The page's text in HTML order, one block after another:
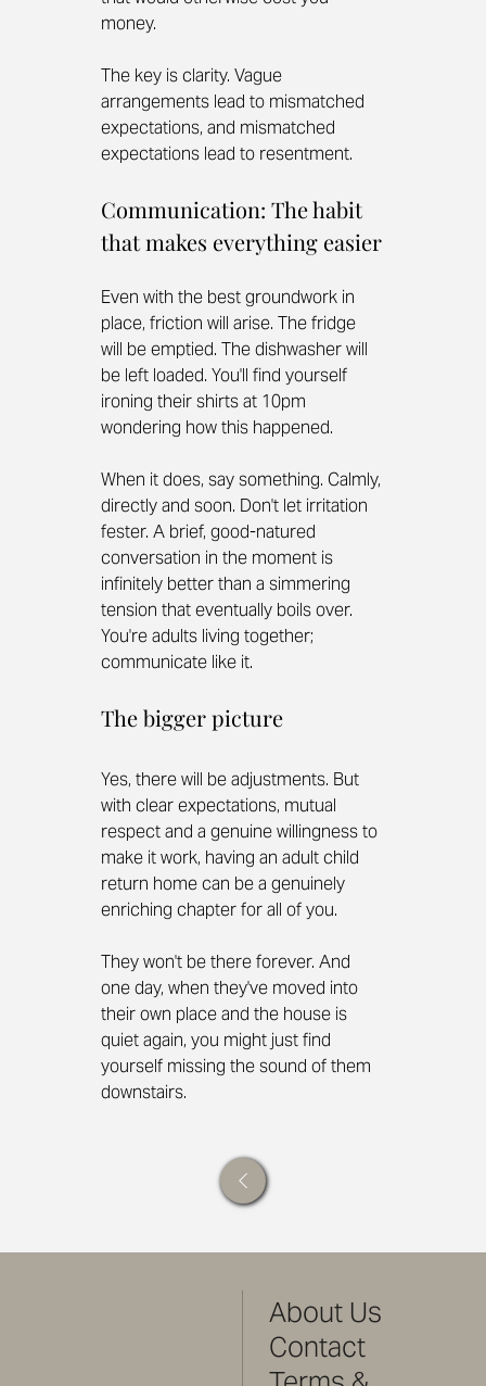
money.
The key is clarity. Vague
arrangements lead to mismatched
expectations, and mismatched
expectations lead to resentment.
Communication: The habit
that makes everything easier
Even with the best groundwork in
place, friction will arise. The fridge
will be emptied. The dishwasher will
be left loaded. You'll find yourself
ironing their shirts at 10pm
wondering how this happened.
When it does, say something. Calmly,
directly and soon. Don't let irritation
fester. A brief, good-natured
conversation in the moment is
infinitely better than a simmering
tension that eventually boils over.
You're adults living together;
communicate like it.
The bigger picture
Yes, there will be adjustments. But
with clear expectations, mutual
respect and a genuine willingness to
make it work, having an adult child
return home can be a genuinely
enriching chapter for all of you.
They won't be there forever. And
one day, when they've moved into
their own place and the house is
quiet again, you might just find
yourself missing the sound of them
downstairs.
About Us
Contact